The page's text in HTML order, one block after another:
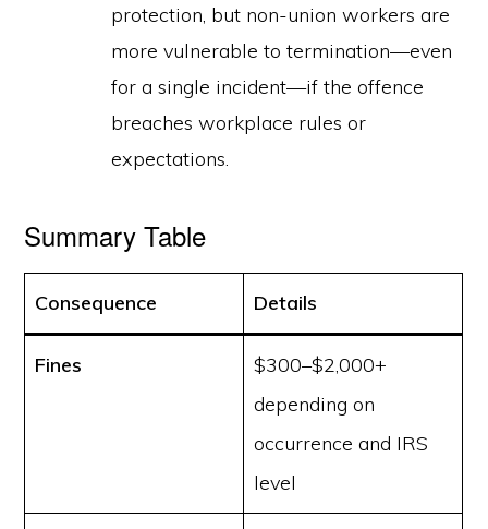
protection, but non-union workers are
more vulnerable to termination—even
for a single incident—if the offence
breaches workplace rules or
expectations.
Summary Table
Consequence Details
Fines
$300–$2,000+
depending on
occurrence and IRS
level